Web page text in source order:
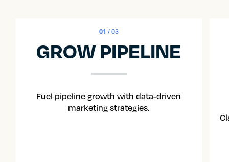
01 / 03
GROW PIPELINE
Fuel pipeline growth with data-driven
marketing strategies.